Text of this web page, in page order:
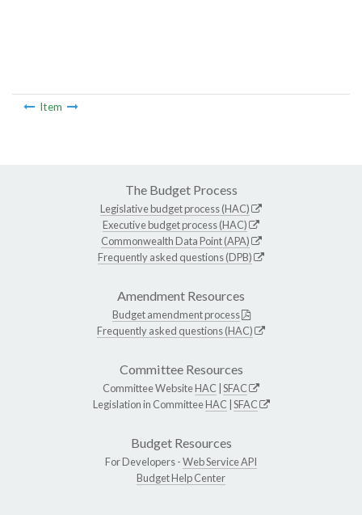
Item
The Budget Process
Legislative budget process (HAC)
Executive budget process (HAC)
Commonwealth Data Point (APA)
Frequently asked questions (DPB)
Amendment Resources
Budget amendment process
Frequently asked questions (HAC)
Committee Resources
Committee WebsiteHAC SFAC
Legislation in CommitteeHAC SFAC
Budget Resources
For Developers -Web Service API
Budget Help Center